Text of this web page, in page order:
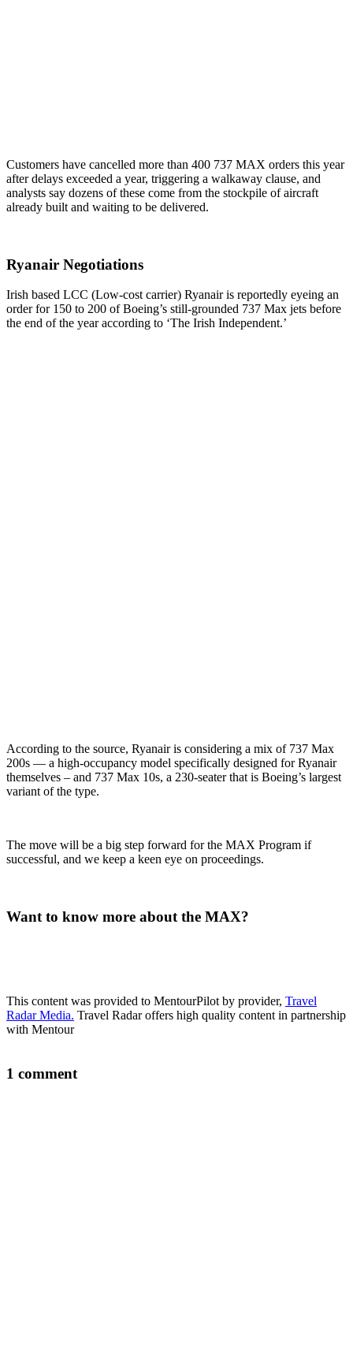
Customers have cancelled more than 400 737 MAX orders this year
after delays exceeded a year, triggering a walkaway clause, and
analysts say dozens of these come from the stockpile of aircraft
already built and waiting to be delivered.
Ryanair Negotiations
Irish based LCC (Low-cost carrier) Ryanair is reportedly eyeing an
order for 150 to 200 of Boeing’s still-grounded 737 Max jets before
the end of the year according to ‘The Irish Independent.’
According to the source, Ryanair is considering a mix of 737 Max
200s — a high-occupancy model specifically designed for Ryanair
themselves – and 737 Max 10s, a 230-seater that is Boeing’s largest
variant of the type.
The move will be a big step forward for the MAX Program if
successful, and we keep a keen eye on proceedings.
Want to know more about the MAX?
This content was provided to MentourPilot by provider, Travel
Radar Media. Travel Radar offers high quality content in partnership
with Mentour
1 comment